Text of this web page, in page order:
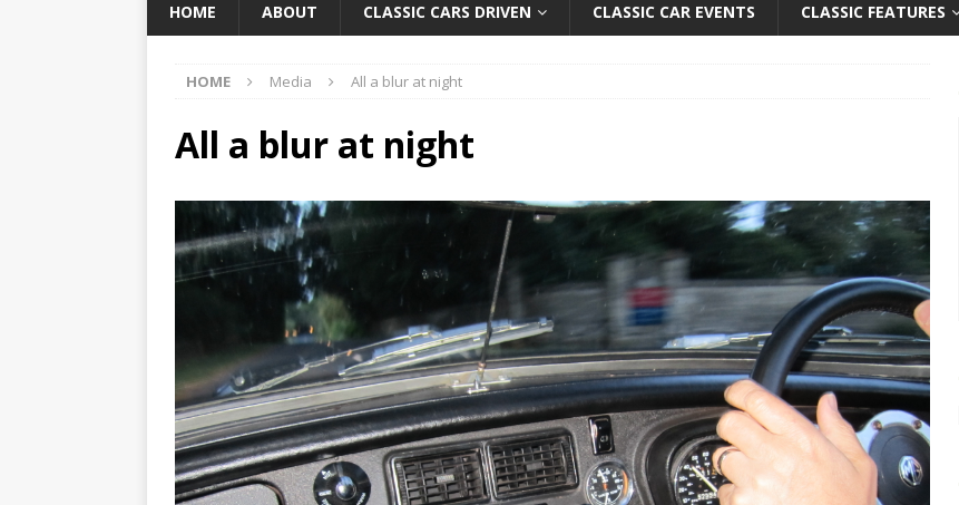
HOME ABOUT CLASSIC CARS DRIVEN CLASSIC CAR EVENTS CLASSIC FEATURES
HOME Media All a blur at night
All a blur at night